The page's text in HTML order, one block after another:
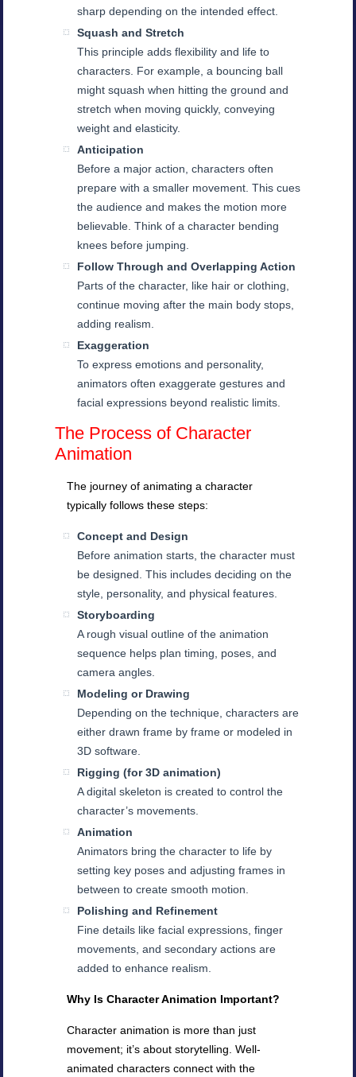
sharp depending on the intended effect.
Squash and Stretch
This principle adds flexibility and life to
characters. For example, a bouncing ball
might squash when hitting the ground and
stretch when moving quickly, conveying
weight and elasticity.
Anticipation
Before a major action, characters often
prepare with a smaller movement. This cues
the audience and makes the motion more
believable. Think of a character bending
knees before jumping.
Follow Through and Overlapping Action
Parts of the character, like hair or clothing,
continue moving after the main body stops,
adding realism.
Exaggeration
To express emotions and personality,
animators often exaggerate gestures and
facial expressions beyond realistic limits.
The Process of Character
Animation
The journey of animating a character
typically follows these steps:
Concept and Design
Before animation starts, the character must
be designed. This includes deciding on the
style, personality, and physical features.
Storyboarding
A rough visual outline of the animation
sequence helps plan timing, poses, and
camera angles.
Modeling or Drawing
Depending on the technique, characters are
either drawn frame by frame or modeled in
3D software.
Rigging (for 3D animation)
A digital skeleton is created to control the
character’s movements.
Animation
Animators bring the character to life by
setting key poses and adjusting frames in
between to create smooth motion.
Polishing and Refinement
Fine details like facial expressions, finger
movements, and secondary actions are
added to enhance realism.
Why Is Character Animation Important?
Character animation is more than just
movement; it’s about storytelling. Well-
animated characters connect with the